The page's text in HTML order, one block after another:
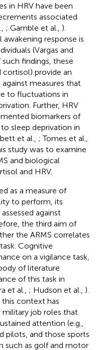
in HRV have been
associated
; Gamble et al., ).
response is
(Vargas and
findings, these
cortisol) provide an
measures that
to fluctuations in
Further, HRV
biomarkers of
sleep deprivation in
et al., ; Tomes et al.,
study was to examine
and biological
and HRV.
as a measure of
to perform, its
against
the third aim of
the ARMS correlates
Cognitive
on a vigilance task,
of literature
of this task in
et al., ; Hudson et al., ).
context has
job roles that
attention (e.g.,
pilots, and those sports
such as golf and motor